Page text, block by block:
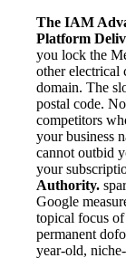
The IAM
Platform
you lock the
other electrical
domain. The
postal code.
competitors
your business
cannot outbid
your
Authority.
Google
topical focus
permanent
year-old,